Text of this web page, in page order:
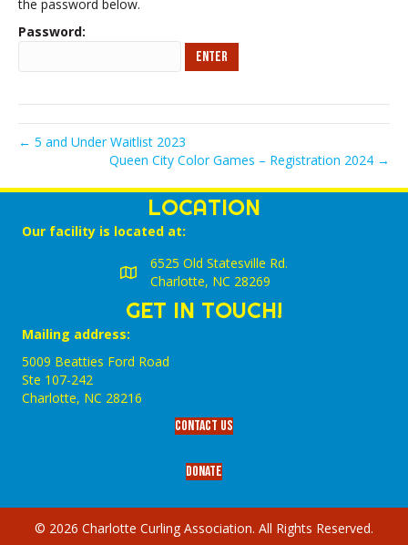
the password below.
Password:
← 5 and Under Waitlist 2023
Queen City Color Games – Registration 2024 →
LOCATION
Our facility is located at:
6525 Old Statesville Rd.
Charlotte, NC 28269
GET IN TOUCH!
Mailing address:
5009 Beatties Ford Road
Ste 107-242
Charlotte,‎ NC‎ 28216
Contact Us
Donate
© 2026 Charlotte Curling Association. All Rights Reserved.